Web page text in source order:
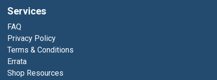
Services
FAQ
Privacy Policy
Terms & Conditions
Errata
Shop Resources